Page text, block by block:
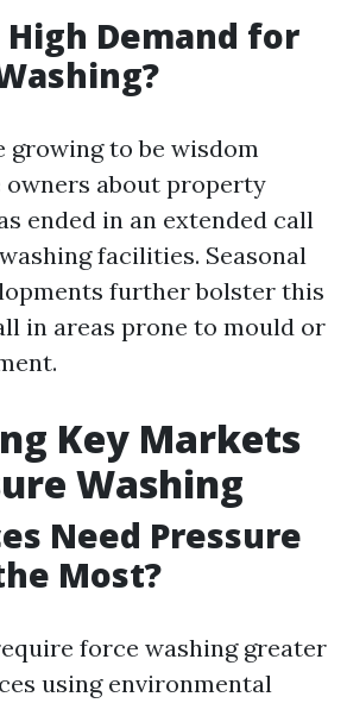
High Demand for
growing to be wisdom
owners about property
ended in an extended call
facilities. Seasonal
further bolster this
in areas prone to mould or
Key Markets
Washing
Need Pressure
Most?
force washing greater
using environmental